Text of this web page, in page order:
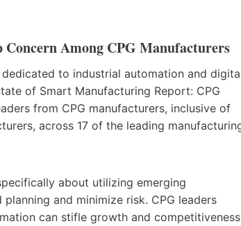
Concern Among CPG Manufacturers
to industrial automation and
of Smart Manufacturing Report: CPG
from CPG manufacturers, inclusive of
across 17 of the leading
about utilizing emerging
and minimize risk. CPG leaders
can stifle growth and